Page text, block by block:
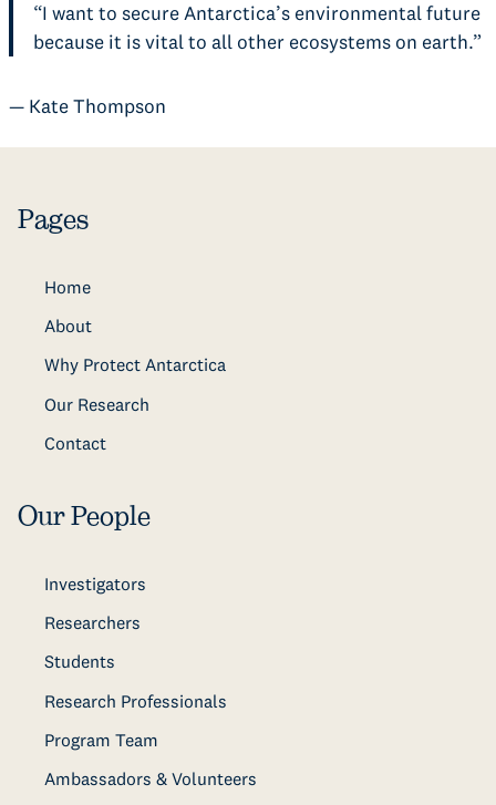
“I want to secure Antarctica’s environmental future
because it is vital to all other ecosystems on earth.”
— Kate Thompson
Pages
Home
About
Why Protect Antarctica
Our Research
Contact
Our People
Investigators
Researchers
Students
Research Professionals
Program Team
Ambassadors & Volunteers